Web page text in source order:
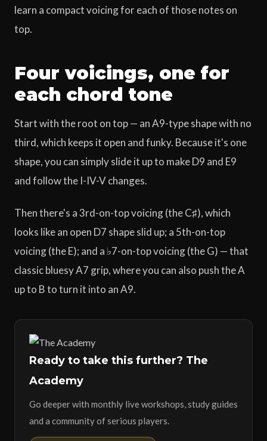
learn a compact voicing for each of those notes on
top.
Four voicings, one for
each chord tone
Start with the root on top — an A9-type shape with no
third, which keeps it open and funky. Because it's one
shape, you can simply slide it up to make D9 and E9
and follow the I-IV-V changes.
Then there's a 3rd-on-top voicing (the C♯), which
looks like an open D7 shape slid up; a 5th-on-top
voicing (the E); and a ♭7-on-top voicing (the G) — that
classic bluesy A7 grip, where you can also push the A
up to B to turn it into an A9.
Ready to take this further? The
Academy
Go deeper with monthly live workshops, study guides
and a community of serious players.